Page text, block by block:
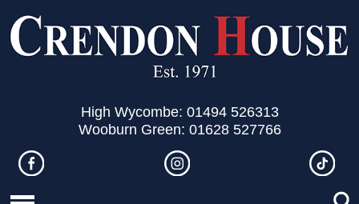
High Wycombe: 01494 526313
Wooburn Green: 01628 527766